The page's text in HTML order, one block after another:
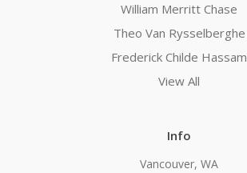
William Merritt Chase
Theo Van Rysselberghe
Frederick Childe Hassam
View All
Info
Vancouver, WA